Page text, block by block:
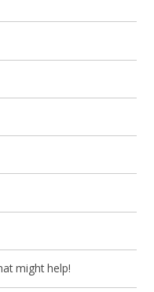
might help!